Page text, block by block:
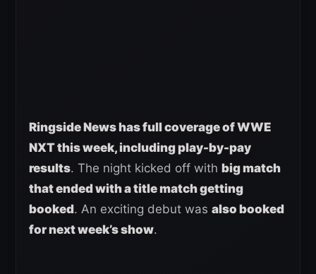
Ringside News has full coverage of WWE
NXT this week, including play-by-pay
results. The night kicked off with big match
that ended with a title match getting
booked. An exciting debut was also booked
for next week’s show.